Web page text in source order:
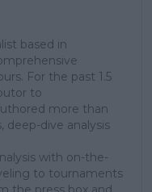
based in
For the past 1.5
to
more than
dive analysis
with on-the-
to tournaments